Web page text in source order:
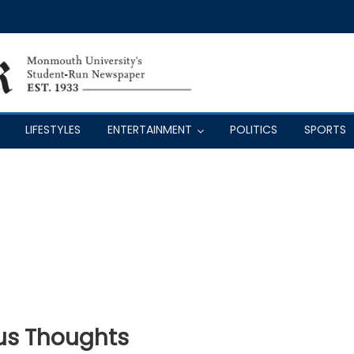
LIFESTYLES ENTERTAINMENT POLITICS SPORTS
Thoughts